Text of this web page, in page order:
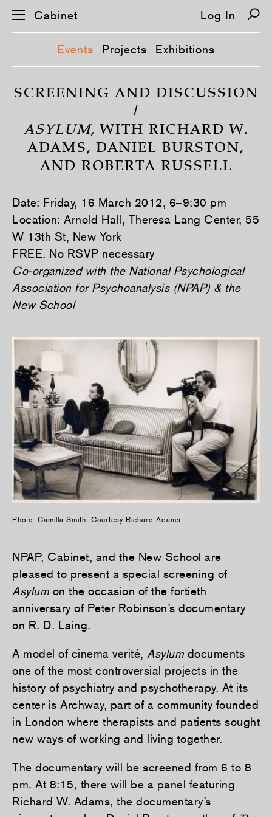
k
o
n
Cabinet Log In
Events Projects Exhibitions
SCREENING AND DISCUSSION
/
ASYLUM, WITH RICHARD W.
ADAMS, DANIEL BURSTON,
AND ROBERTA RUSSELL
Date: Friday, 16 March 2012, 6–9:30 pm
Location: Arnold Hall, Theresa Lang Center, 55
W 13th St, New York
FREE. No RSVP necessary
Co-organized with the National Psychological
Association for Psychoanalysis (NPAP) & the
New School
Photo: Camilla Smith. Courtesy Richard Adams.
NPAP, Cabinet, and the New School are
pleased to present a special screening of
Asylum on the occasion of the fortieth
anniversary of Peter Robinson’s documentary
on R. D. Laing.
A model of cinema verité, Asylum documents
one of the most controversial projects in the
history of psychiatry and psychotherapy. At its
center is Archway, part of a community founded
in London where therapists and patients sought
new ways of working and living together.
The documentary will be screened from 6 to 8
pm. At 8:15, there will be a panel featuring
Richard W. Adams, the documentary’s